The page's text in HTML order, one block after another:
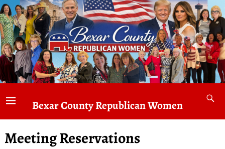
Bexar County Republican Women
Meeting Reservations